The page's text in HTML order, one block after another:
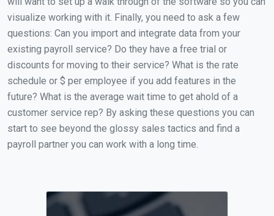
visualize working with it. Finally, you need to ask a few
questions: Can you import and integrate data from your
existing payroll service? Do they have a free trial or
discounts for moving to their service? What is the rate
schedule or $ per employee if you add features in the
future? What is the average wait time to get ahold of a
customer service rep? By asking these questions you can
start to see beyond the glossy sales tactics and find a
payroll partner you can work with a long time.